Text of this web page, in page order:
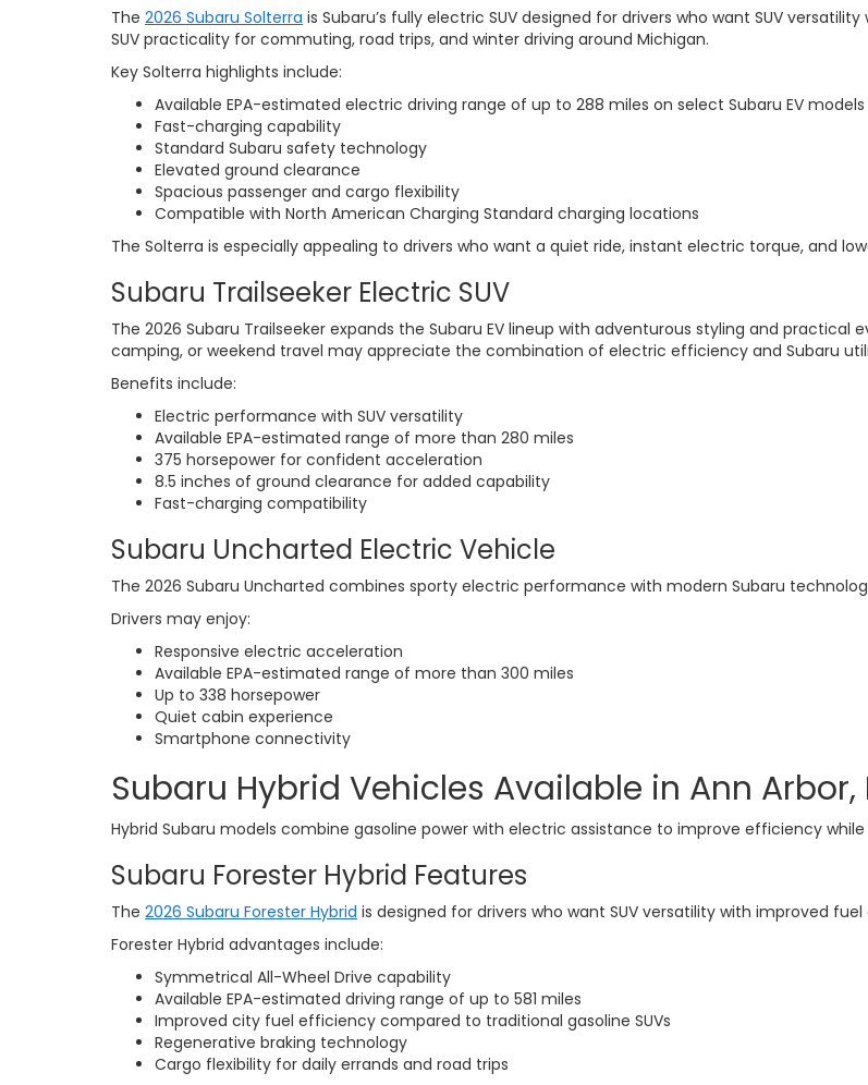
The 2026 Subaru Solterra is Subaru’s fully electric SUV designed for drivers who want SUV
SUV practicality for commuting, road trips, and winter driving around Michigan.
Key Solterra highlights include:
Available EPA-estimated electric driving range of up to 288 miles on select Subaru EV models
Fast-charging capability
Standard Subaru safety technology
Elevated ground clearance
Spacious passenger and cargo flexibility
Compatible with North American Charging Standard charging locations
The Solterra is especially appealing to drivers who want a quiet ride, instant electric torque, and
Subaru Trailseeker Electric SUV
The 2026 Subaru Trailseeker expands the Subaru EV lineup with adventurous styling and practical
camping, or weekend travel may appreciate the combination of electric efficiency and Subaru
Benefits include:
Electric performance with SUV versatility
Available EPA-estimated range of more than 280 miles
375 horsepower for confident acceleration
8.5 inches of ground clearance for added capability
Fast-charging compatibility
Subaru Uncharted Electric Vehicle
The 2026 Subaru Uncharted combines sporty electric performance with modern Subaru
Drivers may enjoy:
Responsive electric acceleration
Available EPA-estimated range of more than 300 miles
Up to 338 horsepower
Quiet cabin experience
Smartphone connectivity
Subaru Hybrid Vehicles Available in Ann Arbor,
Hybrid Subaru models combine gasoline power with electric assistance to improve efficiency
Subaru Forester Hybrid Features
The 2026 Subaru Forester Hybrid is designed for drivers who want SUV versatility with improved
Forester Hybrid advantages include:
Symmetrical All-Wheel Drive capability
Available EPA-estimated driving range of up to 581 miles
Improved city fuel efficiency compared to traditional gasoline SUVs
Regenerative braking technology
Cargo flexibility for daily errands and road trips